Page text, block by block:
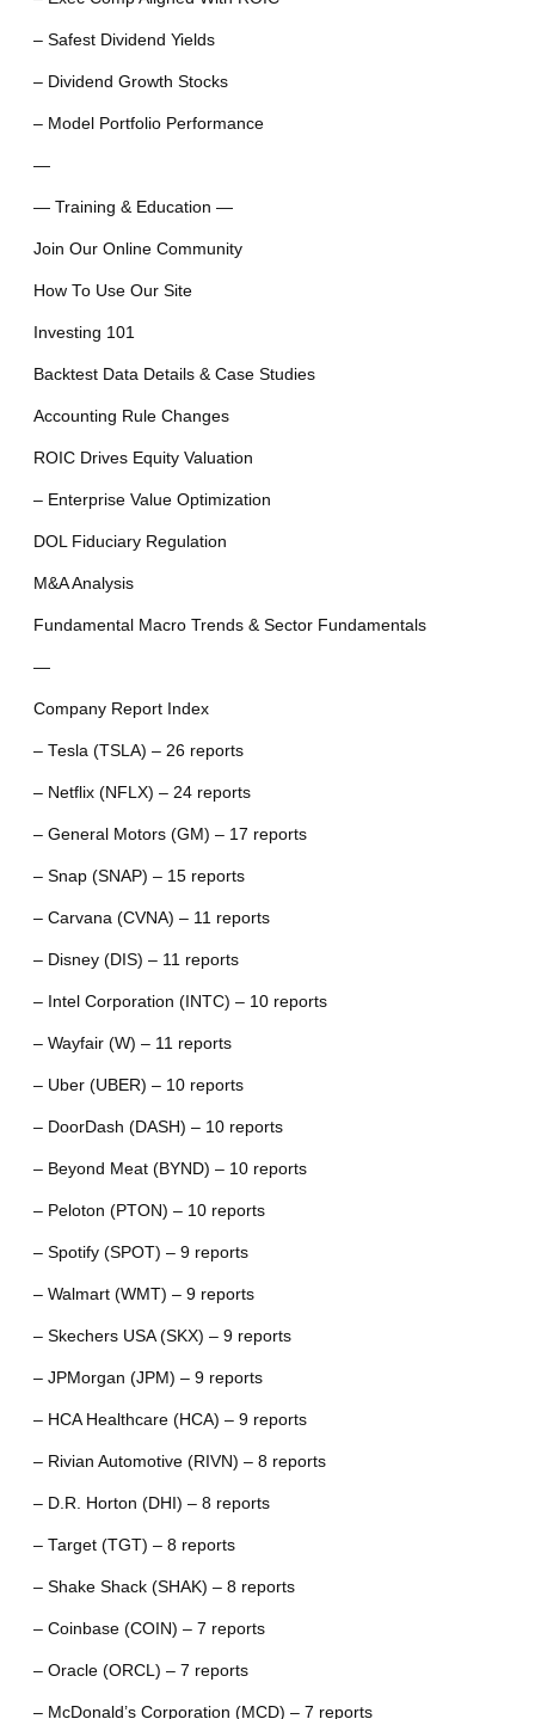
– Safest Dividend Yields
– Dividend Growth Stocks
– Model Portfolio Performance
—
— Training & Education —
Join Our Online Community
How To Use Our Site
Investing 101
Backtest Data Details & Case Studies
Accounting Rule Changes
ROIC Drives Equity Valuation
– Enterprise Value Optimization
DOL Fiduciary Regulation
M&A Analysis
Fundamental Macro Trends & Sector Fundamentals
—
Company Report Index
– Tesla (TSLA) – 26 reports
– Netflix (NFLX) – 24 reports
– General Motors (GM) – 17 reports
– Snap (SNAP) – 15 reports
– Carvana (CVNA) – 11 reports
– Disney (DIS) – 11 reports
– Intel Corporation (INTC) – 10 reports
– Wayfair (W) – 11 reports
– Uber (UBER) – 10 reports
– DoorDash (DASH) – 10 reports
– Beyond Meat (BYND) – 10 reports
– Peloton (PTON) – 10 reports
– Spotify (SPOT) – 9 reports
– Walmart (WMT) – 9 reports
– Skechers USA (SKX) – 9 reports
– JPMorgan (JPM) – 9 reports
– HCA Healthcare (HCA) – 9 reports
– Rivian Automotive (RIVN) – 8 reports
– D.R. Horton (DHI) – 8 reports
– Target (TGT) – 8 reports
– Shake Shack (SHAK) – 8 reports
– Coinbase (COIN) – 7 reports
– Oracle (ORCL) – 7 reports
– McDonald’s Corporation (MCD) – 7 reports